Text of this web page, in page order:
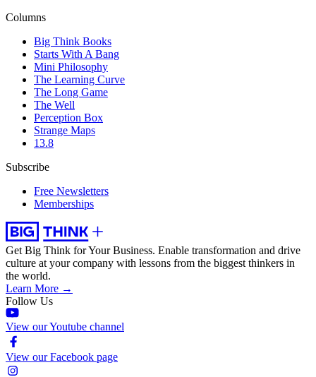
Columns
Big Think Books
Starts With A Bang
Mini Philosophy
The Learning Curve
The Long Game
The Well
Perception Box
Strange Maps
13.8
Subscribe
Free Newsletters
Memberships
Get Big Think for Your Business. Enable transformation and drive
culture at your company with lessons from the biggest thinkers in
the world.
Learn More →
Follow Us
View our Youtube channel
View our Facebook page